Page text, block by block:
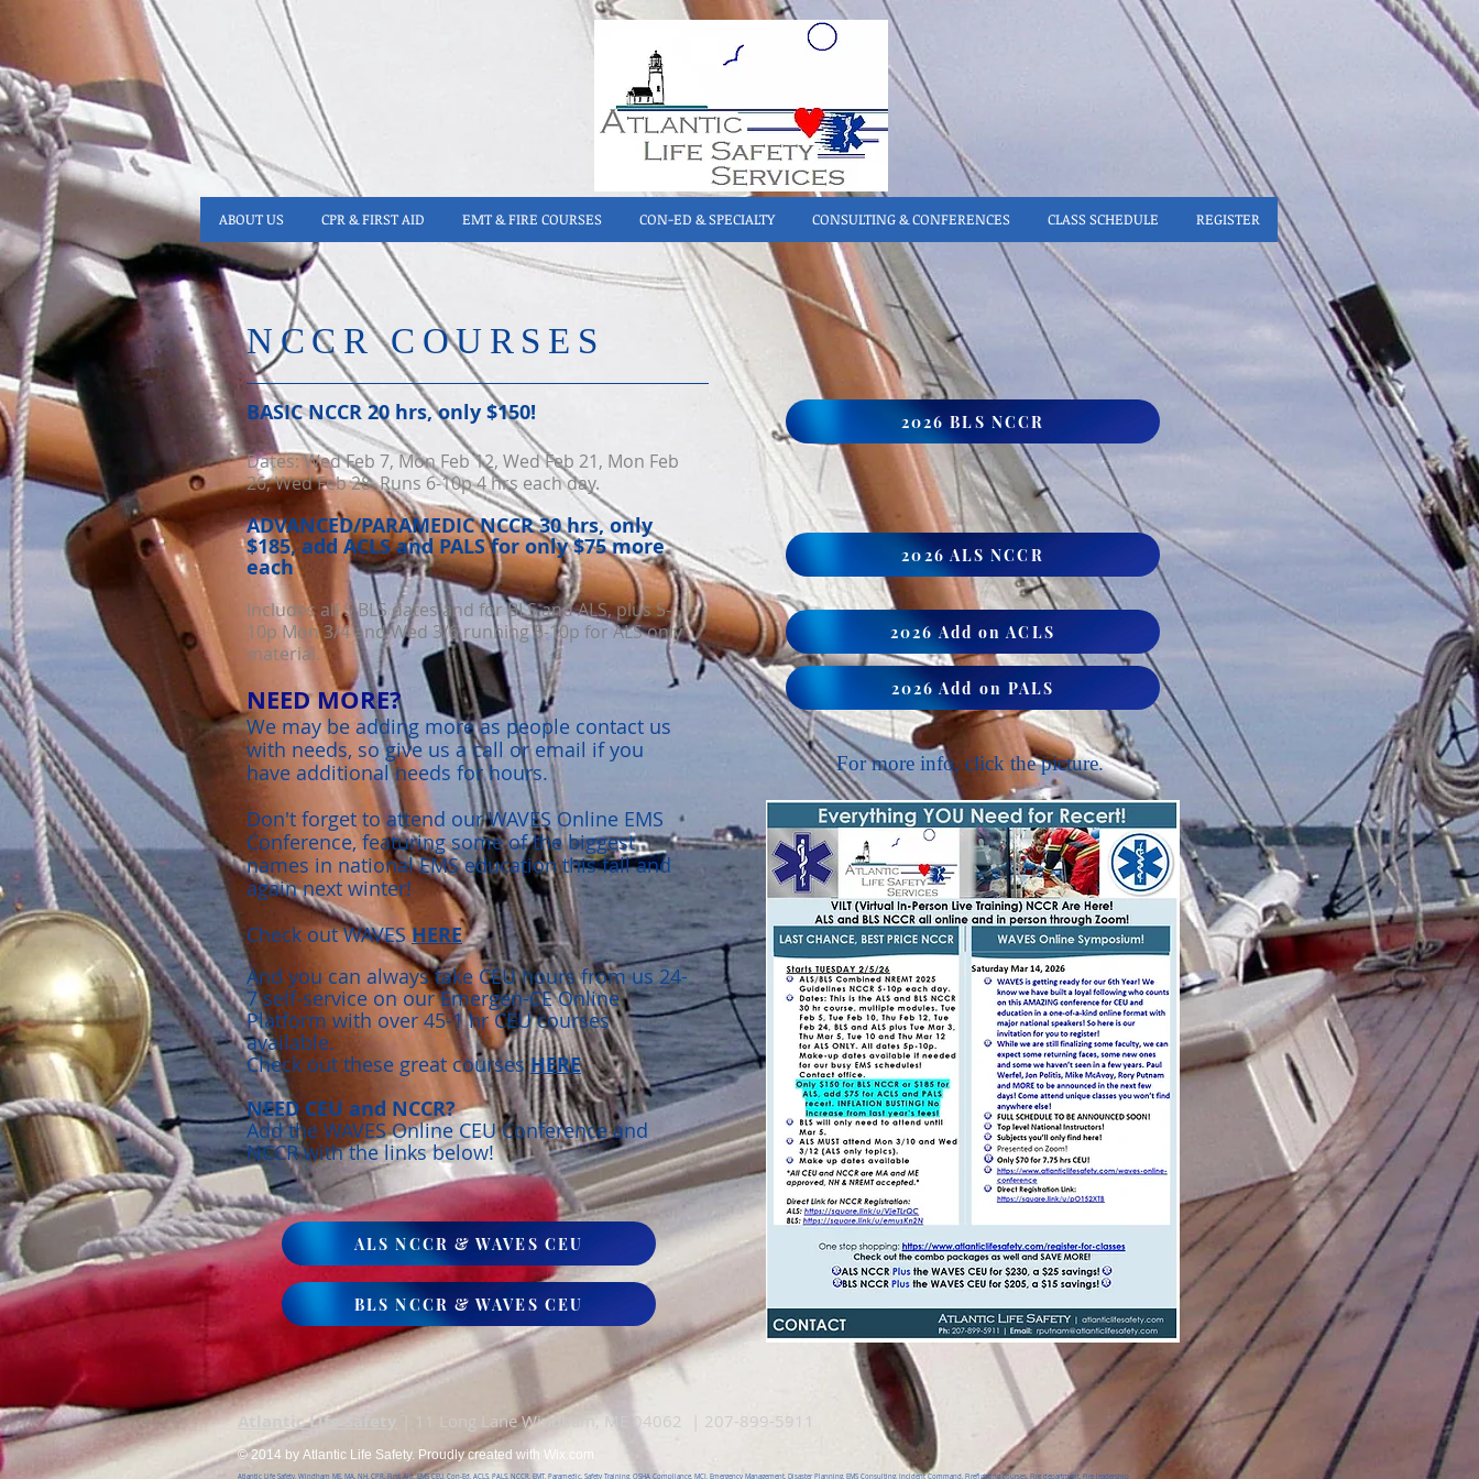
ABOUT US CPR & FIRST AID EMT & FIRE COURSES CON-ED & SPECIALTY CONSULTING & CONFERENCES CLASS SCHEDULE REGISTER
NCCR COURSES
BASIC NCCR 20 hrs​, only $150!
Dates: Wed Feb 7, MonFeb 12, Wed Feb 21, Mon Feb
26, Wed Feb 28. Runs 6-10p 4 hrs each day.
ADVANCED/PARAMEDIC NCCR 30 hrs,​ only
$185, add ACLS and PALS for only $75 more
each
Includes all 5 BLS dates and for BLS and ALS, plus 5-
10p Mon 3/4 and Wed 3/6 running 5-10p for ALS only
material.
NEED MORE?
We may be adding more as people contact us
with needs, so give us a call or email if you
have additional needs for hours.
Don't forget to attend our WAVES Online EMS
Conference, featuring some of the biggest
names in national EMS education this fall and
again next winter!
Check out WAVESHERE
And you can always take CEU hours from us 24-
7 self-service on our Emergen-CE Online
Platform with over 45-1 hr CEU courses
available.
Check out these great coursesHERE
NEED CEU and NCCR?
Add the WAVES Online CEU Conference and
NCCR with the links below!
ALS NCCR & WAVES CEU
BLS NCCR & WAVES CEU
2026 BLS NCCR
2026 ALS NCCR
2026 Add on ACLS
2026 Add on PALS
For more info, click the picture.
Atlantic Life Safety | 11 Long Lane Windham, ME 04062 | 207-899-5911
© 2014 by Atlantic Life Safety. Proudly created with Wix.com
Atlantic Life Safety, Windham ME, MA, NH, CPR, First Aid, EMS CEU, Con-Ed, ACLS, PALS, NCCR, EMT, Paramedic, Safety Training, OSHA Compliance, MCI, Emergency Management, Disaster Planning, EMS Consulting, Incident Command, Firefighting courses, Fire department, Fire leadership